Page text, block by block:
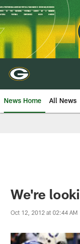
Skip
to
main
content
News Home All News
We're
Oct 12, 2012 at 02:44 AM